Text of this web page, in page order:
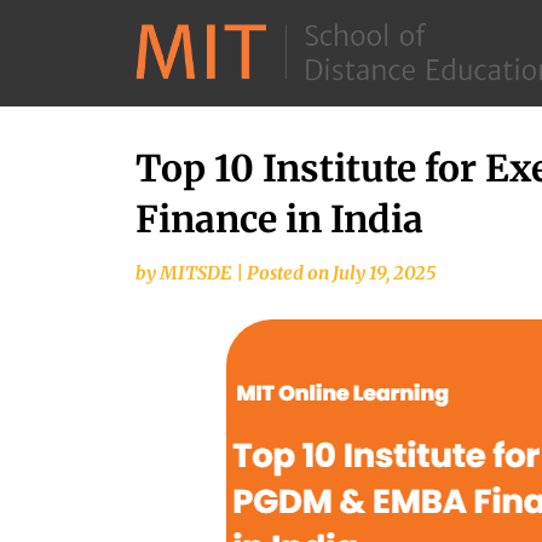
Top 10 Institute for
Finance in India
byMITSDE Posted on July 19, 2025